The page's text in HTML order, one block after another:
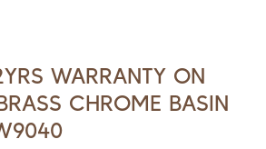
WARRANTY ON
CHROME BASIN